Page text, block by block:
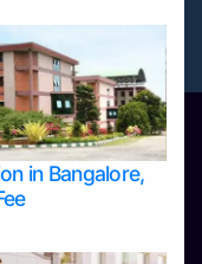
in Bangalore,